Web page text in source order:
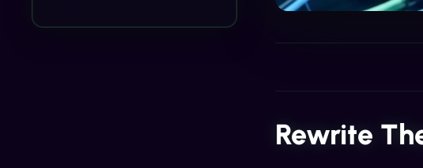
Rewrite